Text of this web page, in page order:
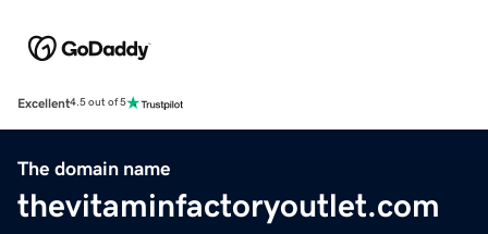
Excellent4.5 out of 5
The domain name
thevitaminfactoryoutlet.com